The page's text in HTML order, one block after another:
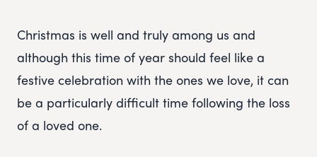
Christmas is well and truly among us and
although this time of year should feel like a
festive celebration with the ones we love, it can
be a particularly difficult time following the loss
of a loved one.